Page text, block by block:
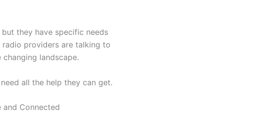
they have specific needs
radio providers are talking to
landscape.
all the help they can get.